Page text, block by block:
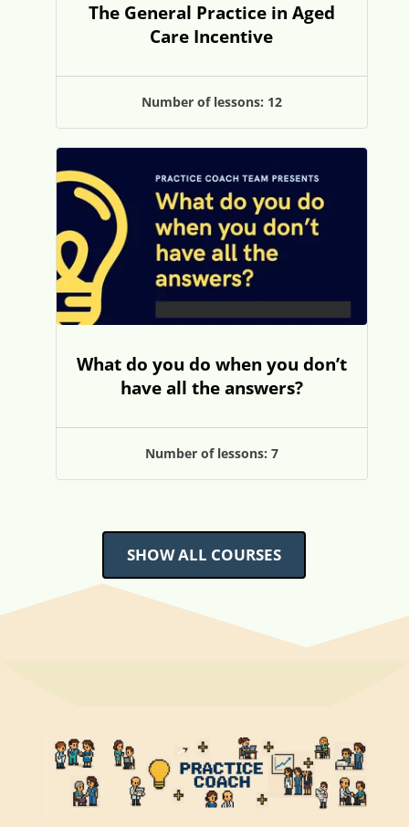
The General Practice in Aged
Care Incentive
Number of lessons: 12
What do you do when you don’t
have all the answers?
Number of lessons: 7
SHOW ALL COURSES